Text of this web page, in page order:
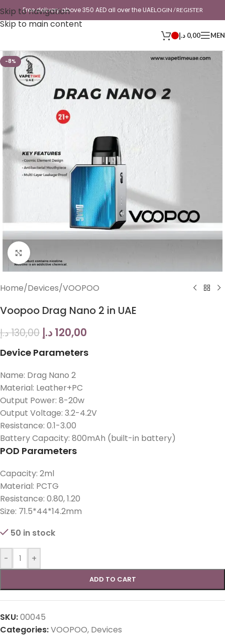
Skip to navigation
Skip to main content
Free delivery above 350 AED all over the UAELOGIN / REGISTER
0,00 د.إ
-8%
Click to enlarge
Home/Devices/VOOPOO
Voopoo Drag Nano 2 in UAE
130,00د.إ 120,00 د.إ
Device Parameters
Name: Drag Nano 2
Material: Leather+PC
Output Power: 8-20w
Output Voltage: 3.2-4.2V
Resistance: 0.1-3.00
Battery Capacity: 800mAh (built-in battery)
POD Parameters
Capacity: 2ml
Material: PCTG
Resistance: 0.80, 1.20
Size: 71.5*44*14.2mm
50 in stock
- +
ADD TO CART
SKU:00045
Categories:VOOPOO, Devices